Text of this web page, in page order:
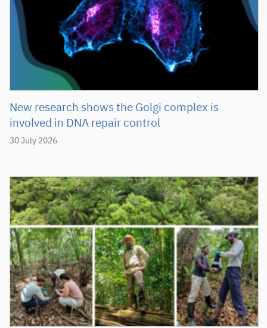
30 July 2026
New research shows the Golgi complex is
involved in DNA repair control